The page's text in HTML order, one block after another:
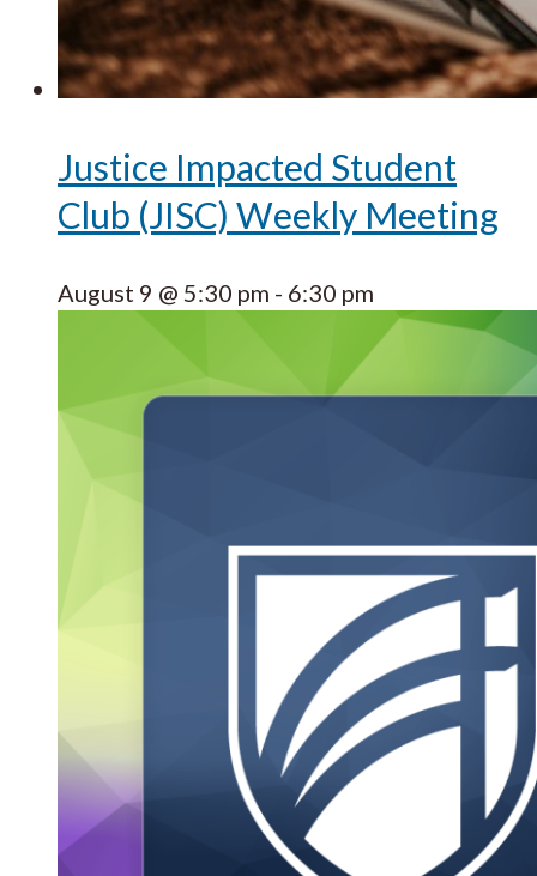
Justice Impacted Student
Club (JISC) Weekly Meeting
August 9 @ 5:30 pm - 6:30 pm